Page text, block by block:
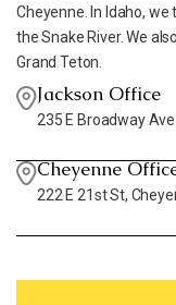
Cheyenne. In Idaho,
the Snake River. We
Grand Teton.
Jackson Office
235 E Broadway
Cheyenne
222 E 21st St,